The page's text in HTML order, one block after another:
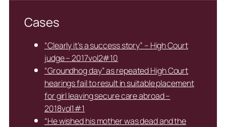
Cases
“Clearly it’s a success story” – High Court
judge – 2017vol2#10
“Groundhog day” as repeated High Court
hearings fail to result in suitable placement
for girl leaving secure care abroad –
2018vol1#1
“He wished his mother was dead and the